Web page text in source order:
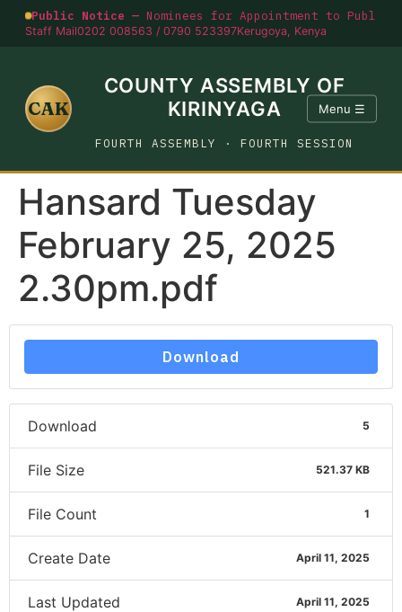
Public Notice — Nominees for Appointment to
Staff Mail0202 008563 / 0790 523397Kerugoya, Kenya
CAK
COUNTY ASSEMBLY OF
KIRINYAGA
FOURTH ASSEMBLY · FOURTH SESSION
Menu ☰
Hansard Tuesday
February 25, 2025
2.30pm.pdf
Download
Download 5
File Size 521.37 KB
File Count 1
Create Date April 11, 2025
Last Updated April 11, 2025